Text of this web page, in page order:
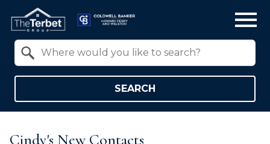
SEARCH
Cindy's New Contacts